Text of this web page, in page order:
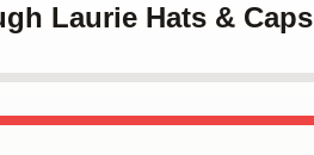
Laurie Hats & Caps